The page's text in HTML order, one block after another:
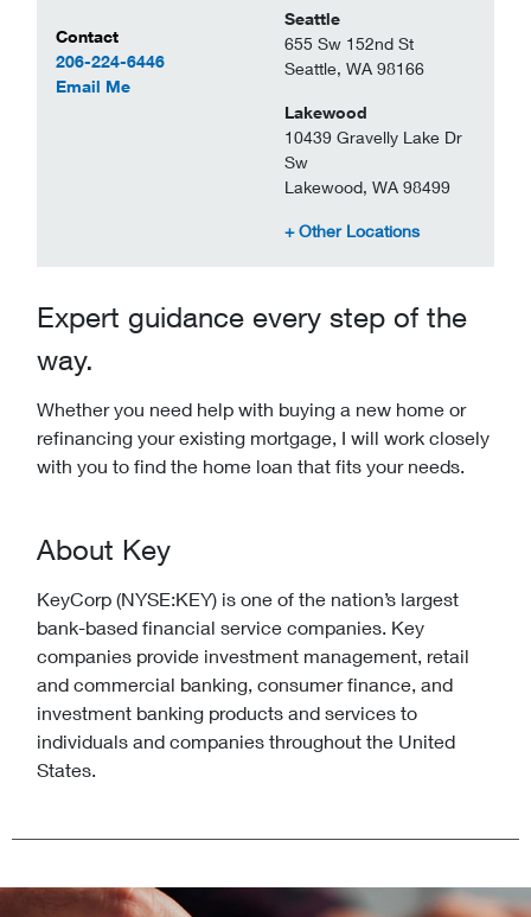
Contact Information
Contact
206-224-6446
Email Meto April Welsh
Seattle
655 Sw 152nd St
Seattle, WA 98166
Lakewood
10439 Gravelly Lake Dr
Sw
Lakewood, WA 98499
Expert guidance every step of the
way.
Whether you need help with buying a new home or
refinancing your existing mortgage, I will work closely
with you to find the home loan that fits your needs.
About Key
KeyCorp (NYSE:KEY) is one of the nation’s largest
bank-based financial service companies. Key
companies provide investment management, retail
and commercial banking, consumer finance, and
investment banking products and services to
individuals and companies throughout the United
States.